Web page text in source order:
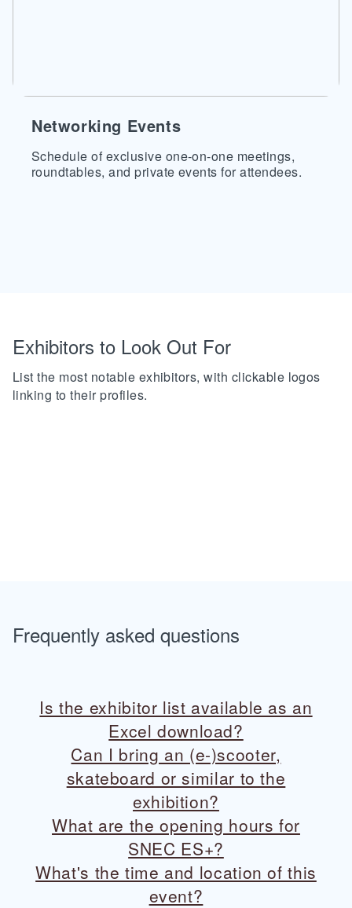
Networking Events
Schedule of exclusive one-on-one meetings,
roundtables, and private events for attendees.
Exhibitors to Look Out For
List the most notable exhibitors, with clickable logos
linking to their profiles.
Frequently asked questions
Is the exhibitor list available as an
Excel download?
Can I bring an (e-)scooter,
skateboard or similar to the
exhibition?
What are the opening hours for
SNEC ES+?
What's the time and location of this
event?